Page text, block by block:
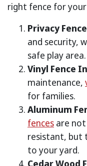
right fence for
Privacy
and security,
safe play area.
Vinyl Fence
maintenance,
for families.
Aluminum
fences are
resistant, but
to your yard.
Cedar Wood